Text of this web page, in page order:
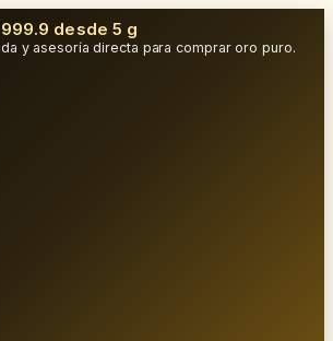
desde 5 g
y asesoría directa para comprar oro puro.